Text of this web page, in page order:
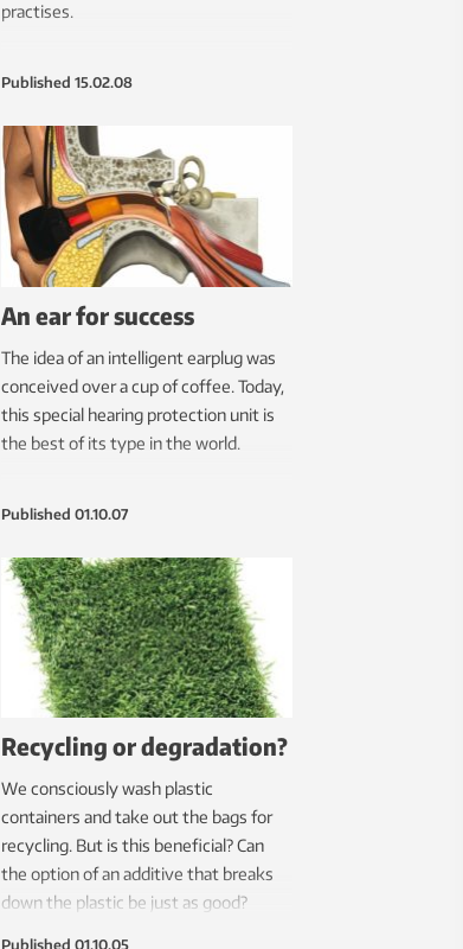
practises.
Published 15.02.08
An ear for success
The idea of an intelligent earplug was
conceived over a cup of coffee. Today,
this special hearing protection unit is
the best of its type in the world.
Published 01.10.07
Recycling or degradation?
We consciously wash plastic
containers and take out the bags for
recycling. But is this beneficial? Can
the option of an additive that breaks
down the plastic be just as good?
Published 01.10.05